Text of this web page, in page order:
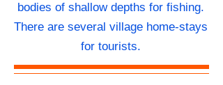
bodies of shallow depths for fishing.
There are several village home-stays
for tourists.